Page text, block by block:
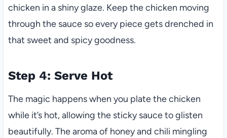
chicken in a shiny glaze. Keep the chicken moving
through the sauce so every piece gets drenched in
that sweet and spicy goodness.
Step 4: Serve Hot
The magic happens when you plate the chicken
while it’s hot, allowing the sticky sauce to glisten
beautifully. The aroma of honey and chili mingling